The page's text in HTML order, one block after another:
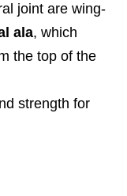
joint are wing-
ala, which
the top of the
strength for